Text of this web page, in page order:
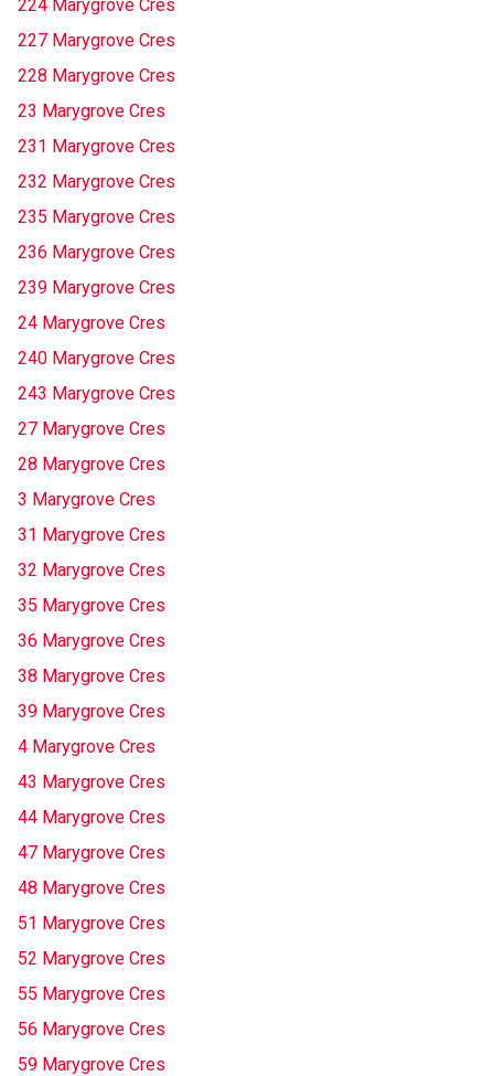
224 Marygrove Cres
227 Marygrove Cres
228 Marygrove Cres
23 Marygrove Cres
231 Marygrove Cres
232 Marygrove Cres
235 Marygrove Cres
236 Marygrove Cres
239 Marygrove Cres
24 Marygrove Cres
240 Marygrove Cres
243 Marygrove Cres
27 Marygrove Cres
28 Marygrove Cres
3 Marygrove Cres
31 Marygrove Cres
32 Marygrove Cres
35 Marygrove Cres
36 Marygrove Cres
38 Marygrove Cres
39 Marygrove Cres
4 Marygrove Cres
43 Marygrove Cres
44 Marygrove Cres
47 Marygrove Cres
48 Marygrove Cres
51 Marygrove Cres
52 Marygrove Cres
55 Marygrove Cres
56 Marygrove Cres
59 Marygrove Cres